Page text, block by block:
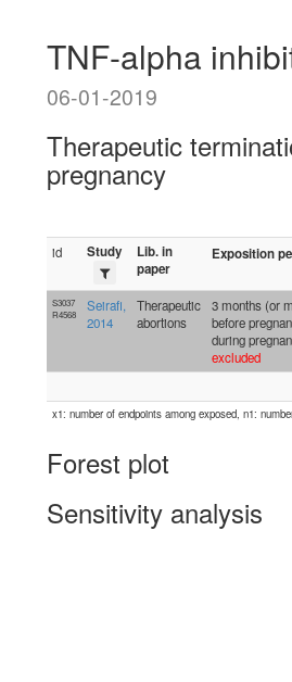
TNF-alpha
06-01-2019
Therapeutic
pregnancy
id Study
Lib. in
paper
Exposition
S3037
R4568
Seirafi,
2014
Therapeutic
abortions
3 months (or
before
during
excluded
x1: number of endpoints among exposed, n1:
Forest plot
Sensitivity analysis